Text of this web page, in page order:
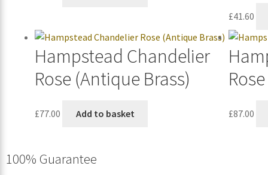
£41.60
Hampstead Chandelier
Rose (Antique Brass)
£77.00 Add to basket £87.00
100% Guarantee